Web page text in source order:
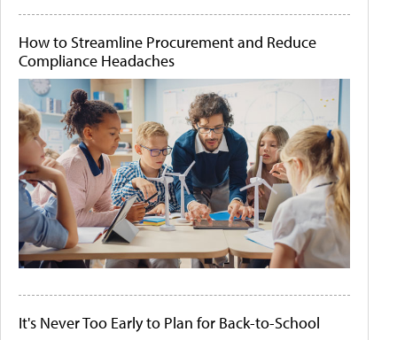
How to Streamline Procurement and Reduce
Compliance Headaches
It's Never Too Early to Plan for Back-to-School